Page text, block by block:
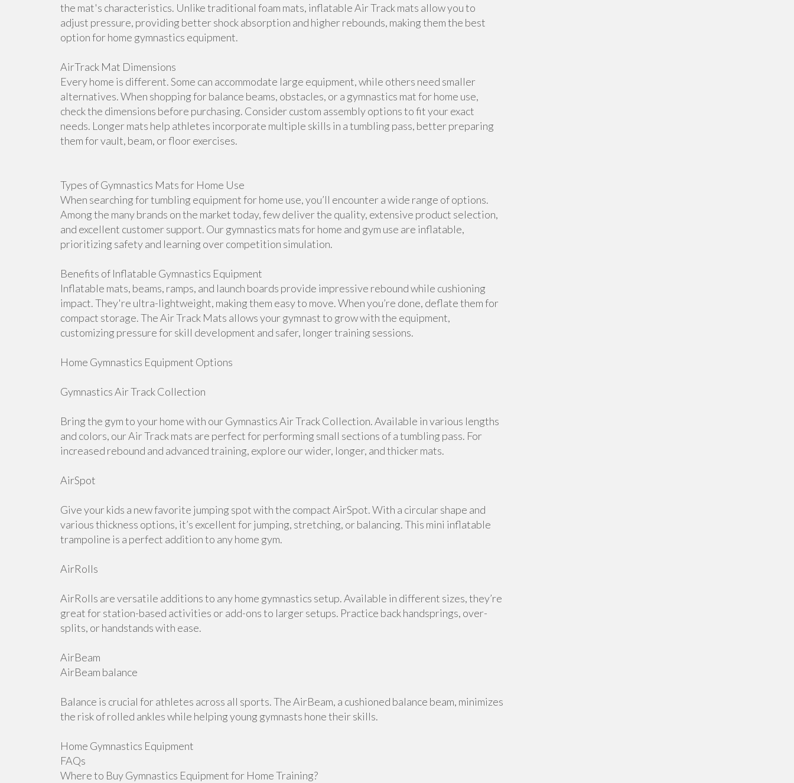
the mat's characteristics. Unlike traditional foam mats, inflatable Air Track mats allow you to
adjust pressure, providing better shock absorption and higher rebounds, making them the best
option for home gymnastics equipment.
AirTrack Mat Dimensions
Every home is different. Some can accommodate large equipment, while others need smaller
alternatives. When shopping for balance beams, obstacles, or a gymnastics mat for home use,
check the dimensions before purchasing. Consider custom assembly options to fit your exact
needs. Longer mats help athletes incorporate multiple skills in a tumbling pass, better preparing
them for vault, beam, or floor exercises.
Types of Gymnastics Mats for Home Use
When searching for tumbling equipment for home use, you’ll encounter a wide range of options.
Among the many brands on the market today, few deliver the quality, extensive product selection,
and excellent customer support. Our gymnastics mats for home and gym use are inflatable,
prioritizing safety and learning over competition simulation.
Benefits of Inflatable Gymnastics Equipment
Inflatable mats, beams, ramps, and launch boards provide impressive rebound while cushioning
impact. They're ultra-lightweight, making them easy to move. When you’re done, deflate them for
compact storage. The Air Track Mats allows your gymnast to grow with the equipment,
customizing pressure for skill development and safer, longer training sessions.
Home Gymnastics Equipment Options
Gymnastics Air Track Collection
Bring the gym to your home with our Gymnastics Air Track Collection. Available in various lengths
and colors, our Air Track mats are perfect for performing small sections of a tumbling pass. For
increased rebound and advanced training, explore our wider, longer, and thicker mats.
AirSpot
Give your kids a new favorite jumping spot with the compact AirSpot. With a circular shape and
various thickness options, it’s excellent for jumping, stretching, or balancing. This mini inflatable
trampoline is a perfect addition to any home gym.
AirRolls
AirRolls are versatile additions to any home gymnastics setup. Available in different sizes, they’re
great for station-based activities or add-ons to larger setups. Practice back handsprings, over-
splits, or handstands with ease.
AirBeam
AirBeam balance
Balance is crucial for athletes across all sports. The AirBeam, a cushioned balance beam, minimizes
the risk of rolled ankles while helping young gymnasts hone their skills.
Home Gymnastics Equipment
FAQs
Where to Buy Gymnastics Equipment for Home Training?